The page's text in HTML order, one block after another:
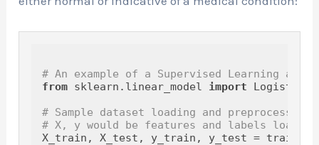
# An example of a Supervised Learning
from sklearn.linear_model import
# Sample dataset loading and preprocessing
# X, y would be features and labels loaded
X_train, X_test, y_train, y_test =